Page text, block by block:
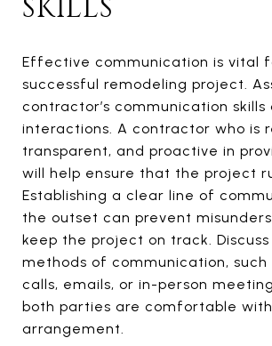
SKILLS
Effective communication is vital
successful remodeling project.
contractor’s communication skills
interactions. A contractor who is
transparent, and proactive in
will help ensure that the project
Establishing a clear line of
the outset can prevent
keep the project on track.
methods of communication, such
calls, emails, or in-person
both parties are comfortable
arrangement.